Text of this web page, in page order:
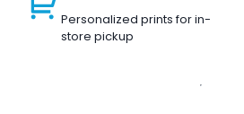
Personalized prints for in-
store pickup